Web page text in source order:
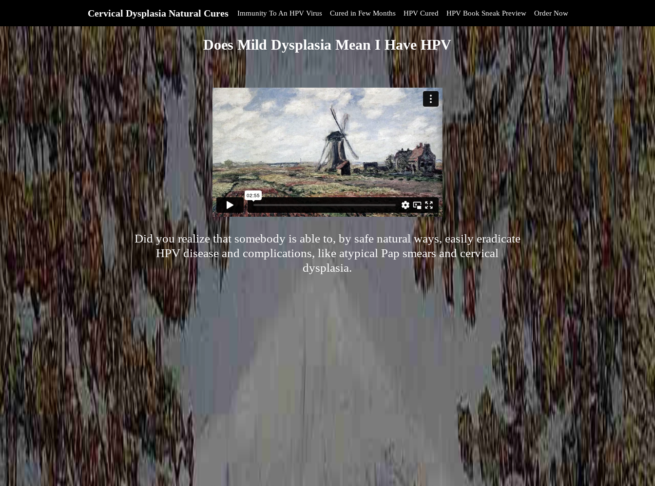
Cervical Dysplasia Natural Cures Immunity To An HPV Virus Cured in Few Months HPV Cured HPV Book Sneak Preview Order Now
Does Mild Dysplasia Mean I Have HPV
Did you realize that somebody is able to, by safe natural ways, easily eradicate
HPV disease and complications, like atypical Pap smears and cervical
dysplasia.